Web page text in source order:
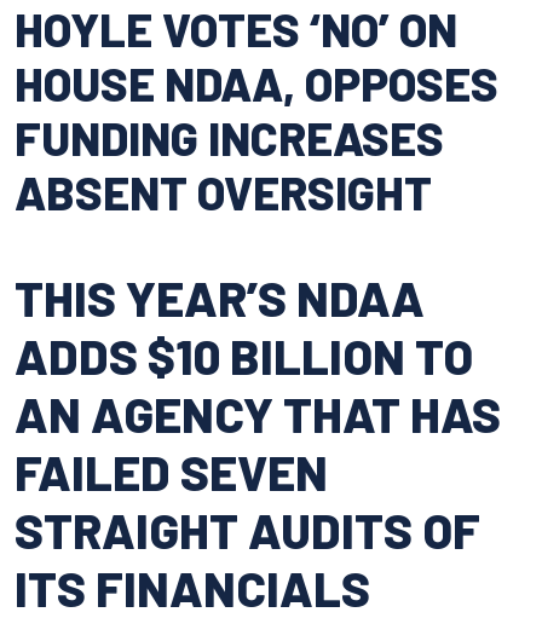
HOYLE VOTES ‘NO’ ON
HOUSE NDAA, OPPOSES
FUNDING INCREASES
ABSENT OVERSIGHT
THIS YEAR’S NDAA
ADDS $10 BILLION TO
AN AGENCY THAT HAS
FAILED SEVEN
STRAIGHT AUDITS OF
ITS FINANCIALS